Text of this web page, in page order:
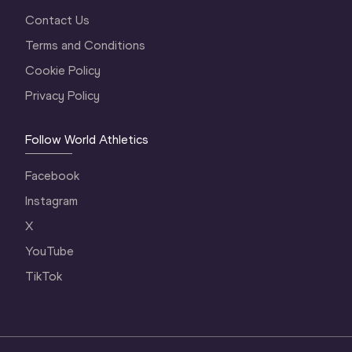
Contact Us
Terms and Conditions
Cookie Policy
Privacy Policy
Follow World Athletics
Facebook
Instagram
X
YouTube
TikTok